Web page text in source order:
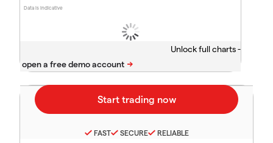
Data is indicative
Unlock full charts -
FAST SECURE RELIABLE